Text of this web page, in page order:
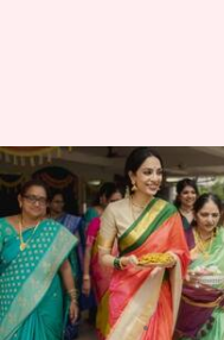
Naga
Dhulipala's
festivities
pictures
By Tanvi Gupta Oct 21,